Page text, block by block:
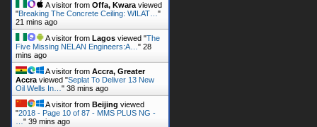
A visitor from Offa, Kwara viewed
"Breaking The Concrete Ceiling: WILAT… "
21 mins ago
A visitor from Lagos viewed "The
Five Missing NELAN Engineers:A… " 28
mins ago
A visitor from Accra, Greater
Accra viewed "Seplat To Deliver 13 New
Oil Wells In… " 38 mins ago
A visitor from Beijing viewed
"2018 - Page 10 of 87 - MMS PLUS NG -
" 39 mins ago